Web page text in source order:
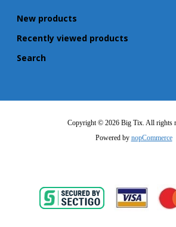
New products
Recently viewed products
Search
Copyright © 2026 Big Tix. All rights
Powered by nopCommerce